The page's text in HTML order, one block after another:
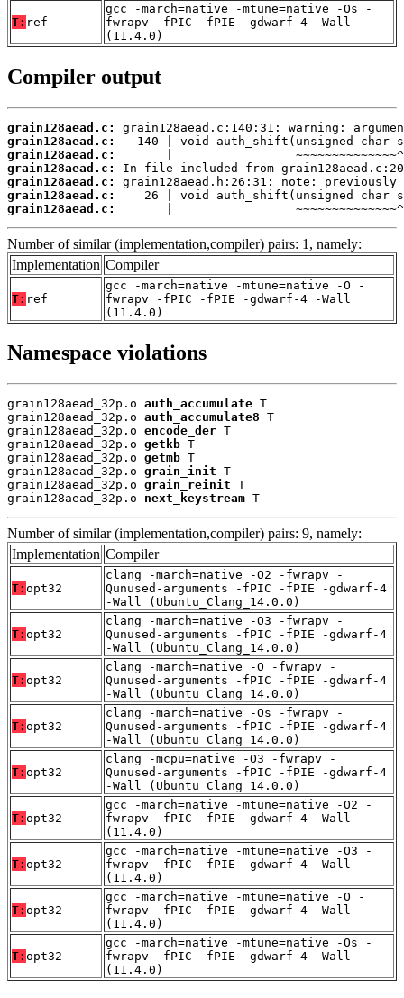
T: ref
gcc -march=native -mtune=native -Os -
fwrapv -fPIC -fPIE -gdwarf-4 -Wall
(11.4.0)
Compiler output
grain128aead.c:
grain128aead.c:
grain128aead.c:
grain128aead.c:
grain128aead.c:
grain128aead.c:
grain128aead.c:
|
Number of similar (implementation,compiler) pairs: 1, namely:
Implementation Compiler
T: ref
gcc -march=native -mtune=native -O -
fwrapv -fPIC -fPIE -gdwarf-4 -Wall
(11.4.0)
Namespace violations
grain128aead_32p.o auth_accumulate T
grain128aead_32p.o auth_accumulate8 T
grain128aead_32p.o encode_der T
grain128aead_32p.o getkb T
grain128aead_32p.o getmb T
grain128aead_32p.o grain_init T
grain128aead_32p.o grain_reinit T
grain128aead_32p.o next_keystream T
Number of similar (implementation,compiler) pairs: 9, namely:
Implementation Compiler
T: opt32
clang -march=native -O2 -fwrapv -
Qunused-arguments -fPIC -fPIE -gdwarf-4
-Wall (Ubuntu_Clang_14.0.0)
T: opt32
clang -march=native -O3 -fwrapv -
Qunused-arguments -fPIC -fPIE -gdwarf-4
-Wall (Ubuntu_Clang_14.0.0)
T: opt32
clang -march=native -O -fwrapv -
Qunused-arguments -fPIC -fPIE -gdwarf-4
-Wall (Ubuntu_Clang_14.0.0)
T: opt32
clang -march=native -Os -fwrapv -
Qunused-arguments -fPIC -fPIE -gdwarf-4
-Wall (Ubuntu_Clang_14.0.0)
T: opt32
clang -mcpu=native -O3 -fwrapv -
Qunused-arguments -fPIC -fPIE -gdwarf-4
-Wall (Ubuntu_Clang_14.0.0)
T: opt32
gcc -march=native -mtune=native -O2 -
fwrapv -fPIC -fPIE -gdwarf-4 -Wall
(11.4.0)
T: opt32
gcc -march=native -mtune=native -O3 -
fwrapv -fPIC -fPIE -gdwarf-4 -Wall
(11.4.0)
T: opt32
gcc -march=native -mtune=native -O -
fwrapv -fPIC -fPIE -gdwarf-4 -Wall
(11.4.0)
T: opt32
gcc -march=native -mtune=native -Os -
fwrapv -fPIC -fPIE -gdwarf-4 -Wall
(11.4.0)